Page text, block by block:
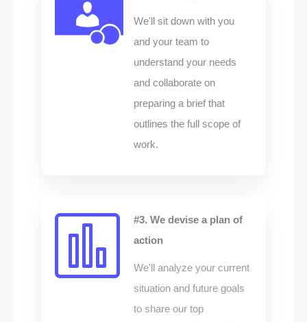
We'll sit down with you
and your team to
understand your needs
and collaborate on
preparing a brief that
outlines the full scope of
work.
#3. We devise a plan of
action
We'll analyze your current
situation and future goals
to share our top